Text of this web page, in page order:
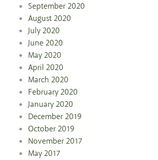
September 2020
August 2020
July 2020
June 2020
May 2020
April 2020
March 2020
February 2020
January 2020
December 2019
October 2019
November 2017
May 2017